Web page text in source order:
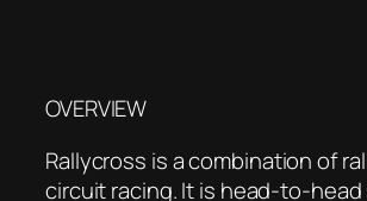
OVERVIEW
Rallycross is a combination of
circuit racing. It is head-to-head